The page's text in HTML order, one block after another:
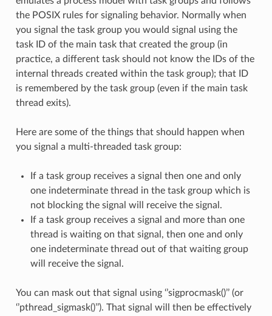
the POSIX rules for signaling behavior. Normally when
you signal the task group you would signal using the
task ID of the main task that created the group (in
practice, a different task should not know the IDs of the
internal threads created within the task group); that ID
is remembered by the task group (even if the main task
thread exits).
Here are some of the things that should happen when
you signal a multi-threaded task group:
If a task group receives a signal then one and only
one indeterminate thread in the task group which is
not blocking the signal will receive the signal.
If a task group receives a signal and more than one
thread is waiting on that signal, then one and only
one indeterminate thread out of that waiting group
will receive the signal.
You can mask out that signal using ‘’sigprocmask()’’ (or
‘’pthread_sigmask()’’). That signal will then be effectively